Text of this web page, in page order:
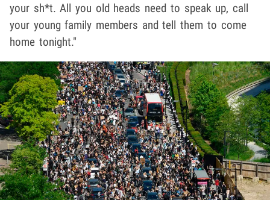
your sh*t. All you old heads need to speak up, call
your young family members and tell them to come
home tonight."